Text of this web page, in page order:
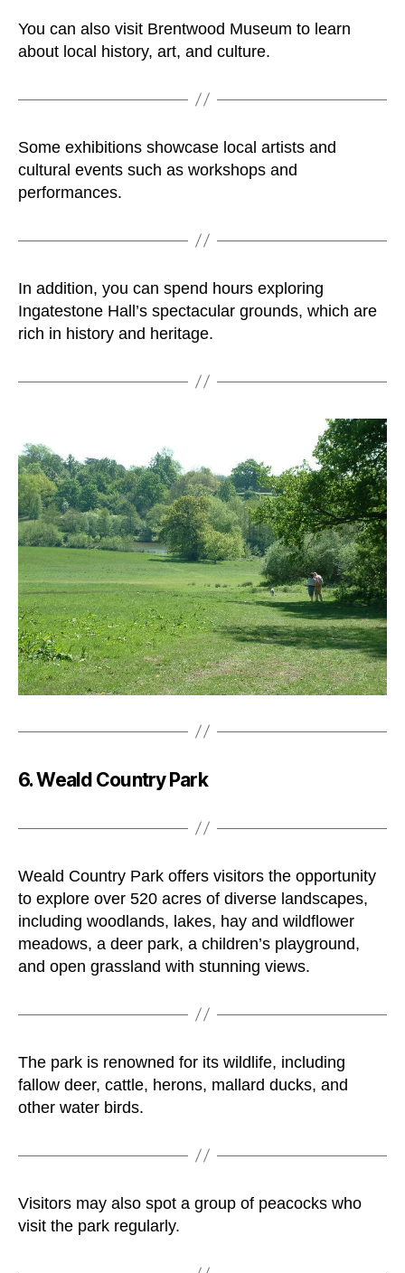
You can also visit Brentwood Museum to learn
about local history, art, and culture.
Some exhibitions showcase local artists and
cultural events such as workshops and
performances.
In addition, you can spend hours exploring
Ingatestone Hall’s spectacular grounds, which are
rich in history and heritage.
6. Weald Country Park
Weald Country Park offers visitors the opportunity
to explore over 520 acres of diverse landscapes,
including woodlands, lakes, hay and wildflower
meadows, a deer park, a children’s playground,
and open grassland with stunning views.
The park is renowned for its wildlife, including
fallow deer, cattle, herons, mallard ducks, and
other water birds.
Visitors may also spot a group of peacocks who
visit the park regularly.